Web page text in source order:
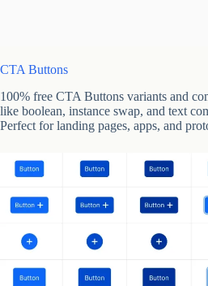
CTA Buttons
100% free CTA Buttons variants and
like boolean, instance swap, and text
Perfect for landing pages, apps, and